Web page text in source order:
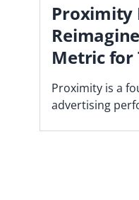
Proximity
Metric for
Proximity is a
advertising